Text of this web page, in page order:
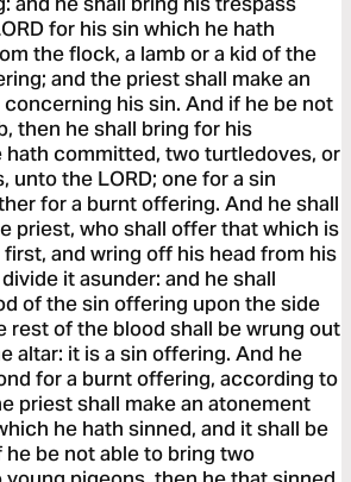
for his sin which he hath
the flock, a lamb or a kid of the
and the priest shall make an
his sin. And if he be not
then he shall bring for his
hath committed, two turtledoves, or
unto the LORD; one for a sin
for a burnt offering. And he shall
priest, who shall offer that which is
and wring off his head from his
it asunder: and he shall
of the sin offering upon the side
rest of the blood shall be wrung out
altar: it is a sin offering. And he
for a burnt offering, according to
priest shall make an atonement
he hath sinned, and it shall be
be not able to bring two